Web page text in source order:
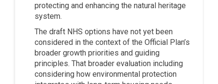
protecting and enhancing the natural heritage
system.
The draft NHS options have not yet been
considered in the context of the Official Plan’s
broader growth priorities and guiding
principles. That broader evaluation including
considering how environmental protection